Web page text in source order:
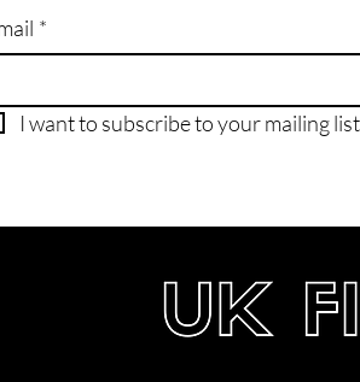
*
I want to subscribe to your mailing